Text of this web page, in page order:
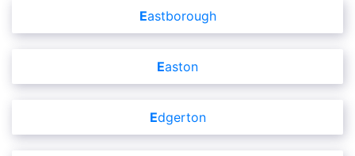
Eastborough
Easton
Edgerton